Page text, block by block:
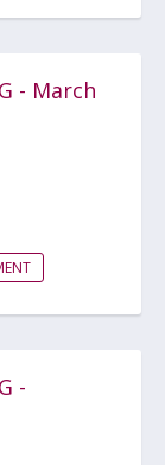
- March
-